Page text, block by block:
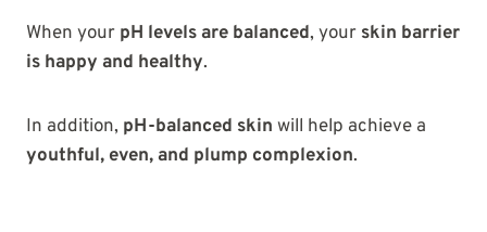
When your pH levels are balanced, your skin barrier
is happy and healthy.
In addition, pH-balanced skin will help achieve a
youthful, even, and plump complexion.